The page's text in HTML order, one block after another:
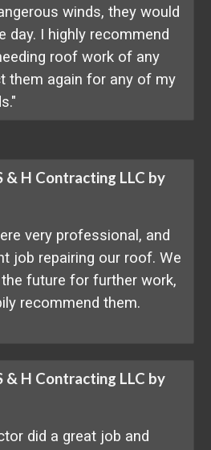
winds, they would
day. I highly recommend
roof work of any
them again for any of my
& H Contracting LLC by
very professional, and
job repairing our roof. We
future for further work,
recommend them.
& H Contracting LLC by
did a great job and